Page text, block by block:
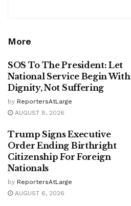
More
SOS To The President: Let
National Service Begin With
Dignity, Not Suffering
by ReportersAtLarge
AUGUST 8, 2026
Trump Signs Executive
Order Ending Birthright
Citizenship For Foreign
Nationals
by ReportersAtLarge
AUGUST 6, 2026